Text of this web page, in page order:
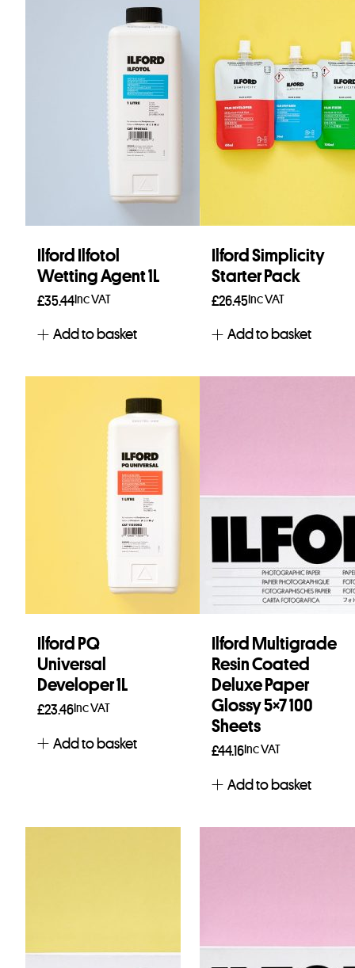
Ilford Ilfotol
Wetting Agent 1L
£35.44Inc VAT
Add to basket
Ilford Simplicity
Starter Pack
£26.45Inc VAT
Add to basket
Ilford PQ
Universal
Developer 1L
£23.46Inc VAT
Add to basket
Ilford Multigrade
Resin Coated
Deluxe Paper
Glossy 5×7 100
Sheets
£44.16Inc VAT
Add to basket